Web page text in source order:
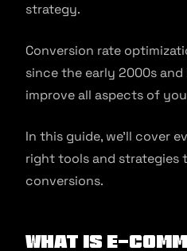
strategy.
Conversion rate
since the early 2000s
improve all aspects of
In this guide, we’ll cover
right tools and strategies
conversions.
What is e-